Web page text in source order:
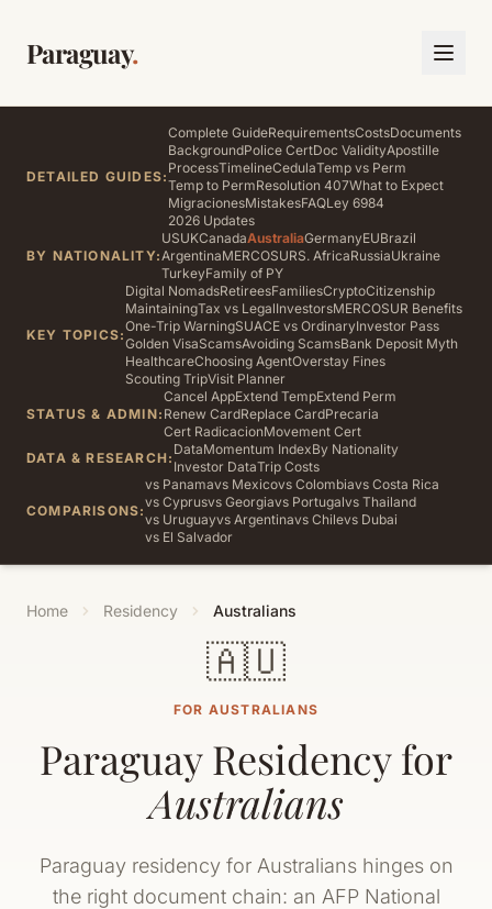
Paraguay.
DETAILED GUIDES:
Complete GuideRequirementsCostsDocuments
BackgroundPolice CertDoc ValidityApostille
ProcessTimelineCedulaTemp vs Perm
Temp to PermResolution 407What to Expect
MigracionesMistakesFAQLey 6984
2026 Updates
BY NATIONALITY:
USUKCanadaAustraliaGermanyEUBrazil
ArgentinaMERCOSURS. AfricaRussiaUkraine
TurkeyFamily of PY
KEY TOPICS:
Digital NomadsRetireesFamiliesCryptoCitizenship
MaintainingTax vs LegalInvestorsMERCOSUR Benefits
One-Trip WarningSUACE vs OrdinaryInvestor Pass
Golden VisaScamsAvoiding ScamsBank Deposit Myth
HealthcareChoosing AgentOverstay Fines
Scouting TripVisit Planner
STATUS & ADMIN:
Cancel AppExtend TempExtend Perm
Renew CardReplace CardPrecaria
Cert RadicacionMovement Cert
DATA & RESEARCH:
DataMomentum IndexBy Nationality
Investor DataTrip Costs
COMPARISONS:
vs Panamavs Mexicovs Colombiavs Costa Rica
vs Cyprusvs Georgiavs Portugalvs Thailand
vs Uruguayvs Argentinavs Chilevs Dubai
vs El Salvador
Home Residency Australians
🇦🇺
FOR AUSTRALIANS
Paraguay Residency for
Australians
Paraguay residency for Australians hinges on
the right document chain: an AFP National